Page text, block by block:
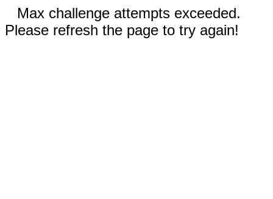
Max challenge attempts exceeded.
Please refresh the page to try again!